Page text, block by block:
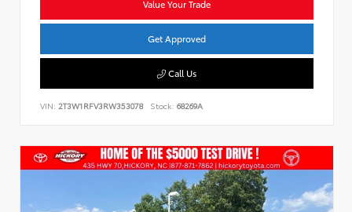
Value Your Trade
Get Approved
Call Us
VIN: 2T3W1RFV3RW353078 Stock: 68269A